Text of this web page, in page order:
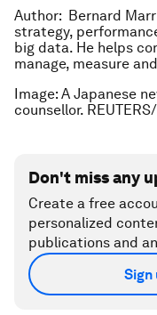
Author: Bernard
strategy,
big data. He helps
manage, measure
Image: A Japanese
counsellor.
Don't miss any
Create a free
personalized
publications and
Sign